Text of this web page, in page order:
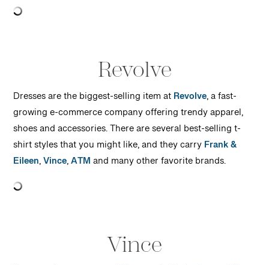
Revolve
Dresses are the biggest-selling item atRevolve, a fast-
growing e-commerce company offering trendy apparel,
shoes and accessories. There are several best-selling t-
shirt styles that you might like, and they carryFrank &
Eileen,Vince,ATMand many other favorite brands.
Vince